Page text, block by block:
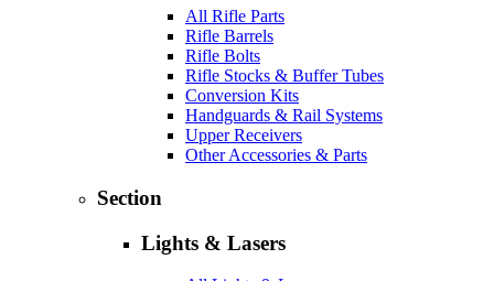
All Rifle Parts
Rifle Barrels
Rifle Bolts
Rifle Stocks & Buffer Tubes
Conversion Kits
Handguards & Rail Systems
Upper Receivers
Other Accessories & Parts
Section
Lights & Lasers